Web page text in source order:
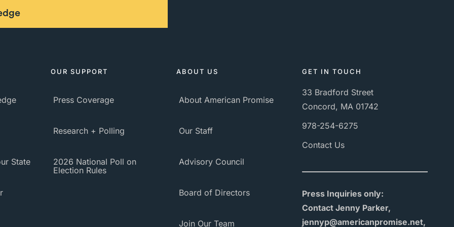
State
OUR SUPPORT
Press Coverage
Research + Polling
2026 National Poll on
Election Rules
ABOUT US
About American Promise
Our Staff
Advisory Council
Board of Directors
Join Our Team
GET IN TOUCH
33 Bradford Street
Concord, MA 01742
978-254-6275
Contact Us
Press Inquiries only:
Contact Jenny Parker,
jennyp@americanpromise.net,